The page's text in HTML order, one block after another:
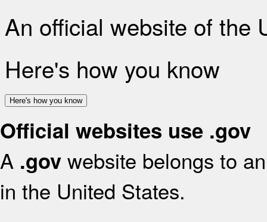
An official website of the
Here's how you know
Here's how you know
Official websites use .gov
A .gov website belongs to
in the United States.